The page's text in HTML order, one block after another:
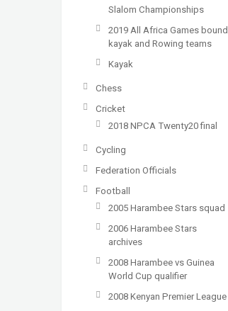
Slalom Championships
2019 All Africa Games bound
kayak and Rowing teams
Kayak
Chess
Cricket
2018 NPCA Twenty20 final
Cycling
Federation Officials
Football
2005 Harambee Stars squad
2006 Harambee Stars
archives
2008 Harambee vs Guinea
World Cup qualifier
2008 Kenyan Premier League